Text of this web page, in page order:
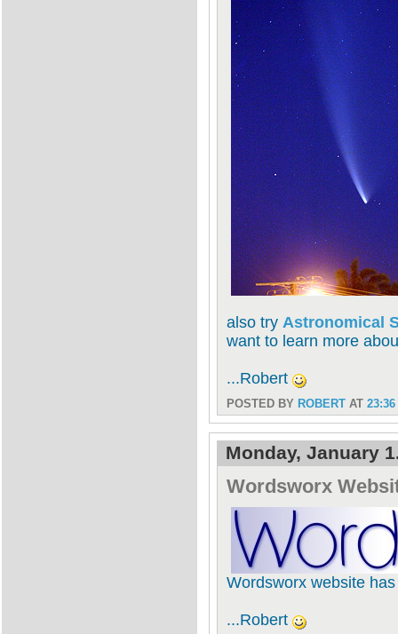
also try Astronomical
want to learn more
...Robert
POSTED BY ROBERT AT 23:36
Monday, January
Wordsworx
Wordsworx website
...Robert